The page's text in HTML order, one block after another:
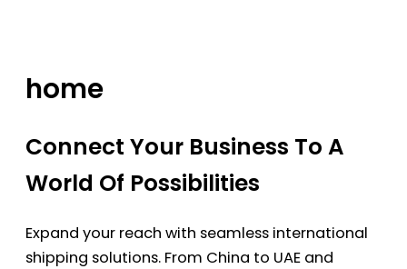
home
Connect Your Business To A
World Of Possibilities
Expand your reach with seamless international
shipping solutions. From China to UAE and